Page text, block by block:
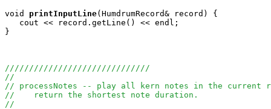
void
printInputLine(HumdrumRecord& record) {
   cout << record.getLine() << endl;
}
//////////////////////////////
//
// processNotes -- play all kern notes in the current
//    return the shortest note duration.
//